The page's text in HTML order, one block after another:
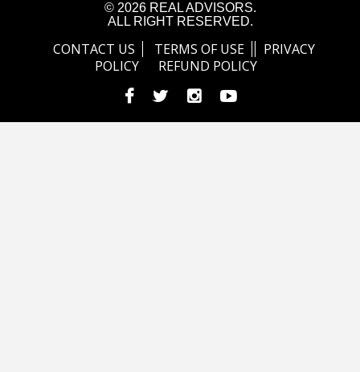
© 2026 REAL ADVISORS.
ALL RIGHT RESERVED.
CONTACT US TERMS OF USE
PRIVACY
POLICY
REFUND POLICY